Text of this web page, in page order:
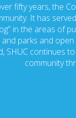
fifty years, the
It has
in the areas of
and parks and
SHUC continues
community